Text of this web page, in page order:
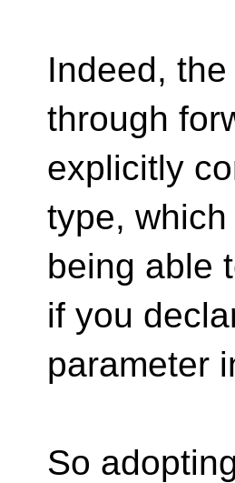
Indeed,
through
explicitly
type,
being able
if you
parameter
So